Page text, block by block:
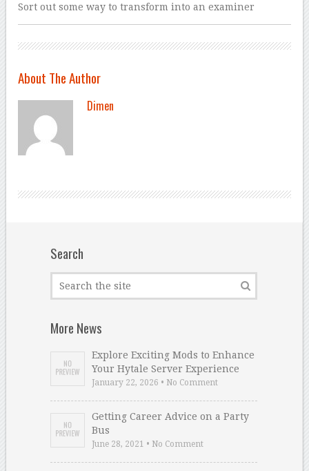
Sort out some way to transform into an examiner
About The Author
Dimen
Search
More News
Explore Exciting Mods to Enhance
Your Hytale Server Experience
January 22, 2026 • No Comment
Getting Career Advice on a Party
Bus
June 28, 2021 • No Comment